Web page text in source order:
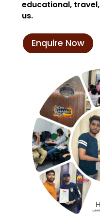
educational,
us.
Enquire Now